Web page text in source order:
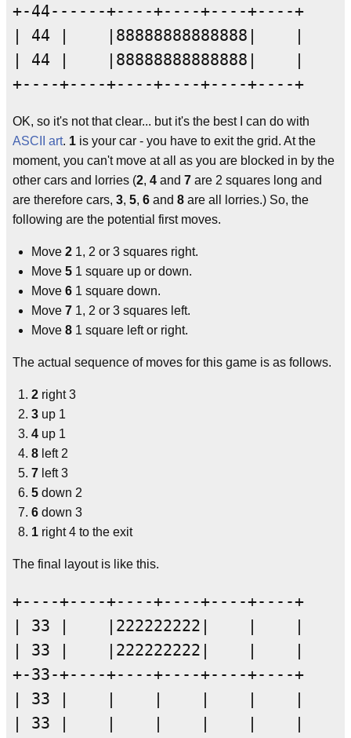
+-44------+----+----+----+----+
| 44 |    |88888888888888|    |
| 44 |    |88888888888888|    |
OK, so it's not that clear... but it's the best I can do with
ASCII art. 1 is your car - you have to exit the grid. At the
moment, you can't move at all as you are blocked in by the
other cars and lorries (2, 4 and 7 are 2 squares long and
are therefore cars, 3, 5, 6 and 8 are all lorries.) So, the
following are the potential first moves.
Move 2 1, 2 or 3 squares right.
Move 5 1 square up or down.
Move 6 1 square down.
Move 7 1, 2 or 3 squares left.
Move 8 1 square left or right.
The actual sequence of moves for this game is as follows.
2 right 3
3 up 1
4 up 1
8 left 2
7 left 3
5 down 2
6 down 3
1 right 4 to the exit
The final layout is like this.
+----+----+----+----+----+----+
| 33 |    |222222222|    |    |
| 33 |    |222222222|    |    |
+-33-+----+----+----+----+----+
| 33 |    |    |    |    |    |
| 33 |    |    |    |    |    |